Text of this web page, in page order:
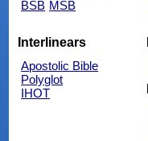
BSB MSB
Interlinears
Apostolic Bible
Polyglot
IHOT